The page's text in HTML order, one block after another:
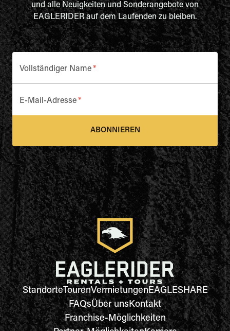
und alle Neuigkeiten und Sonderangebote von
EAGLERIDER auf dem Laufenden zu bleiben.
Vollständiger Name*
E-Mail-Adresse*
ABONNIEREN
StandorteTourenVermietungenEAGLESHARE
FAQsÜber unsKontakt
Franchise-Möglichkeiten